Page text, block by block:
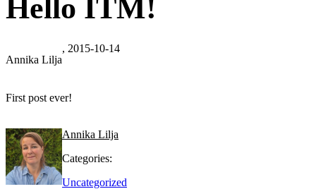
Hello ITM!
Annika Lilja
, 2015-10-14
First post ever!
Annika Lilja
Categories:
Uncategorized